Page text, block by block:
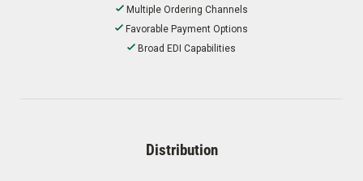
Multiple Ordering Channels
Favorable Payment Options
Broad EDI Capabilities
Distribution